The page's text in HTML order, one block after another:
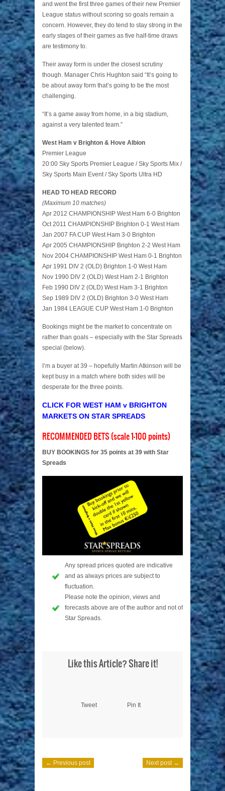
and went the first three games of their new Premier
League status without scoring so goals remain a
concern. However, they do tend to stay strong in the
early stages of their games as five half-time draws
are testimony to.
Their away form is under the closest scrutiny
though. Manager Chris Hughton said “It’s going to
be about away form that’s going to be the most
challenging.
“It’s a game away from home, in a big stadium,
against a very talented team.”
West Ham v Brighton & Hove Albion
Premier League
20:00 Sky Sports Premier League / Sky Sports Mix /
Sky Sports Main Event / Sky Sports Ultra HD
HEAD TO HEAD RECORD
(Maximum 10 matches)
Apr 2012 CHAMPIONSHIP West Ham 6-0 Brighton
Oct 2011 CHAMPIONSHIP Brighton 0-1 West Ham
Jan 2007 FA CUP West Ham 3-0 Brighton
Apr 2005 CHAMPIONSHIP Brighton 2-2 West Ham
Nov 2004 CHAMPIONSHIP West Ham 0-1 Brighton
Apr 1991 DIV 2 (OLD) Brighton 1-0 West Ham
Nov 1990 DIV 2 (OLD) West Ham 2-1 Brighton
Feb 1990 DIV 2 (OLD) West Ham 3-1 Brighton
Sep 1989 DIV 2 (OLD) Brighton 3-0 West Ham
Jan 1984 LEAGUE CUP West Ham 1-0 Brighton
Bookings might be the market to concentrate on
rather than goals – especially with the Star Spreads
special (below).
I’m a buyer at 39 – hopefully Martin Atkinson will be
kept busy in a match where both sides will be
desperate for the three points.
CLICK FOR WEST HAM v BRIGHTON
MARKETS ON STAR SPREADS
RECOMMENDED BETS (scale 1-100 points)
BUY BOOKINGS for 35 points at 39 with Star
Spreads
Any spread prices quoted are indicative
and as always prices are subject to
fluctuation.
Please note the opinion, views and
forecasts above are of the author and not of
Star Spreads.
Like this Article? Share it!
Tweet Pin It
← Previous post Next post →